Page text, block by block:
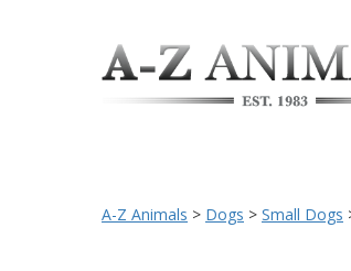
A-Z Animals > Dogs > Small Dogs